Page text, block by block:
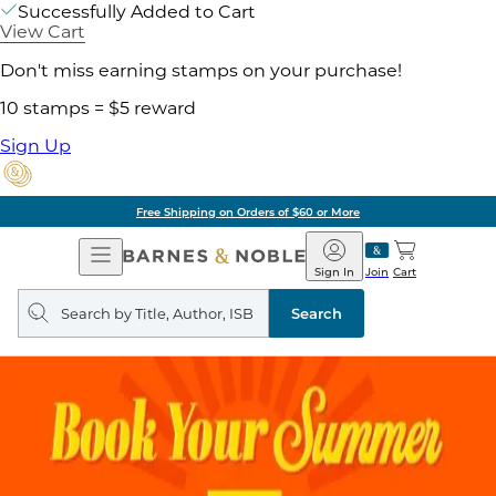
Successfully Added to Cart
View Cart
Don't miss earning stamps on your purchase!
10 stamps = $5 reward
Sign Up
Free Shipping on Orders of $60 or More
Open
Navigation
Barnes
&
Noble
Join
Sign In Cart
Search
query
Search